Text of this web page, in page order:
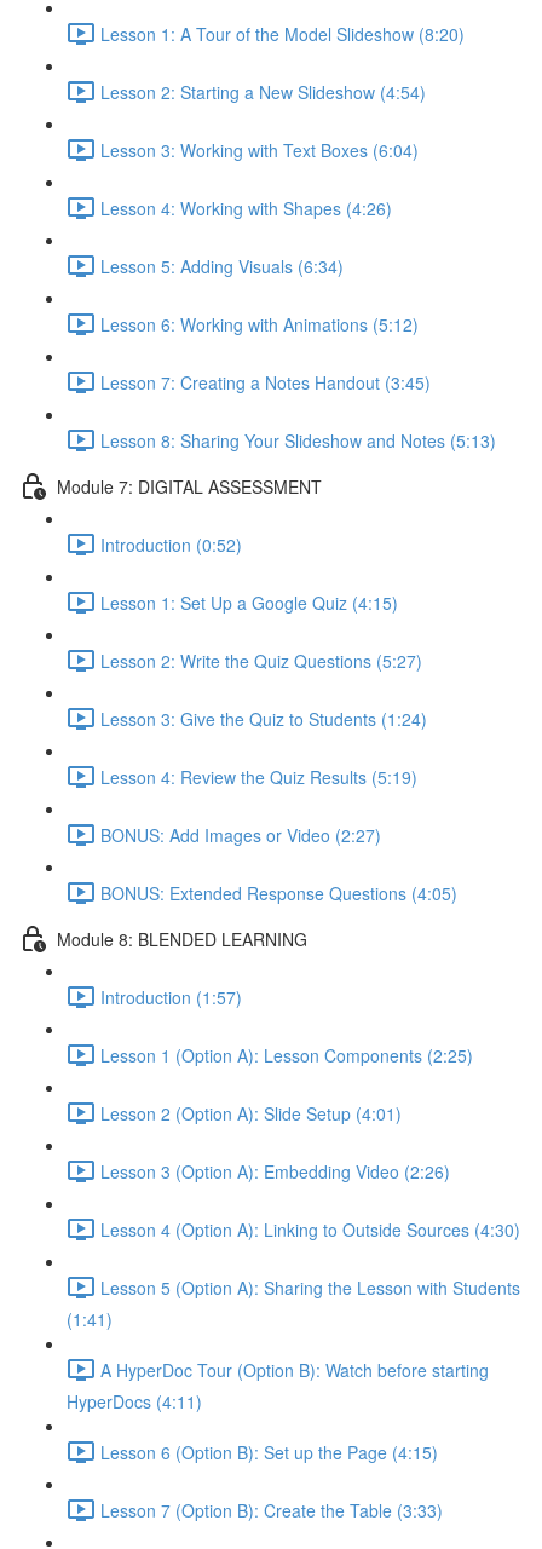
Lesson 1: A Tour of the Model Slideshow (8:20)
Lesson 2: Starting a New Slideshow (4:54)
Lesson 3: Working with Text Boxes (6:04)
Lesson 4: Working with Shapes (4:26)
Lesson 5: Adding Visuals (6:34)
Lesson 6: Working with Animations (5:12)
Lesson 7: Creating a Notes Handout (3:45)
Lesson 8: Sharing Your Slideshow and Notes (5:13)
Module 7: DIGITAL ASSESSMENT
Introduction (0:52)
Lesson 1: Set Up a Google Quiz (4:15)
Lesson 2: Write the Quiz Questions (5:27)
Lesson 3: Give the Quiz to Students (1:24)
Lesson 4: Review the Quiz Results (5:19)
BONUS: Add Images or Video (2:27)
BONUS: Extended Response Questions (4:05)
Module 8: BLENDED LEARNING
Introduction (1:57)
Lesson 1 (Option A): Lesson Components (2:25)
Lesson 2 (Option A): Slide Setup (4:01)
Lesson 3 (Option A): Embedding Video (2:26)
Lesson 4 (Option A): Linking to Outside Sources (4:30)
Lesson 5 (Option A): Sharing the Lesson with Students
(1:41)
A HyperDoc Tour (Option B): Watch before starting
HyperDocs (4:11)
Lesson 6 (Option B): Set up the Page (4:15)
Lesson 7 (Option B): Create the Table (3:33)